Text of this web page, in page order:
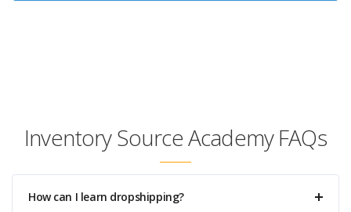
Inventory Source Academy FAQs
How can I learn dropshipping?